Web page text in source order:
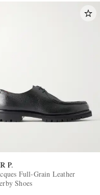
P.
Full-Grain Leather
Shoes